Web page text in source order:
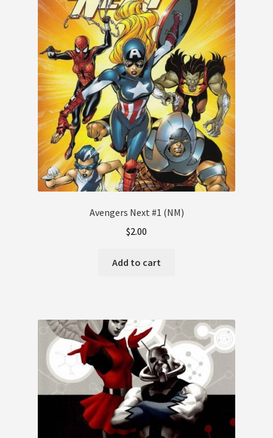
Avengers Next #1 (NM)
$2.00
Add to cart